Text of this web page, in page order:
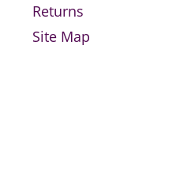
Returns
Site Map